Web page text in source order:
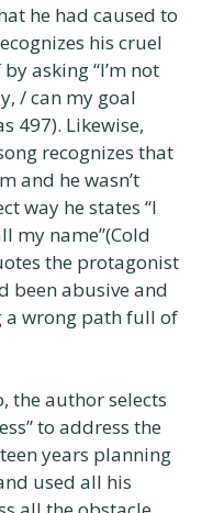
he had caused to
his cruel
asking “I’m not
/ can my goal
497). Likewise,
recognizes that
and he wasn’t
way he states “I
my name”(Cold
the protagonist
been abusive and
a wrong path full of
the author selects
to address the
years planning
used all his